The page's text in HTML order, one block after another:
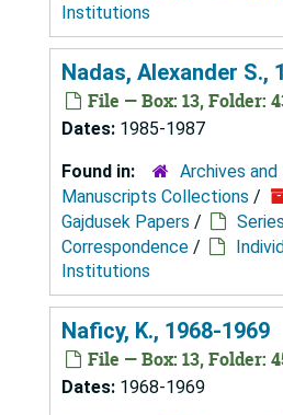
Institutions
Nadas, Alexander S.,
File — Box: 13, Folder:
Dates: 1985-1987
Found in:
Archives
Manuscripts Collections /
Gajdusek Papers /
Correspondence /
Institutions
Naficy, K., 1968-1969
File — Box: 13, Folder:
Dates: 1968-1969